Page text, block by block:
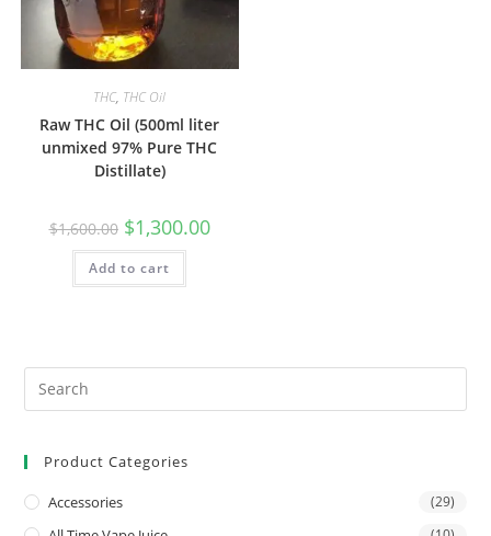
THC, THC Oil
Raw THC Oil (500ml liter
unmixed 97% Pure THC
Distillate)
$1,600.00 $1,300.00
Add to cart
Product Categories
Accessories (29)